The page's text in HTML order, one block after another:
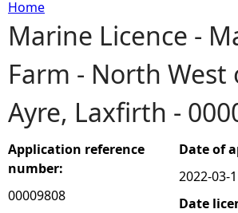
Y
o
u
a
r
Home
Marine Licence -
Farm - North West
Ayre, Laxfirth -
Application reference
number:
00009808
Date of
2022-03-
Date